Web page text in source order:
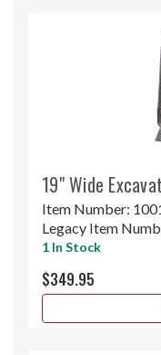
19" Wide
Item Number:
Legacy Item
1 In Stock
$349.95